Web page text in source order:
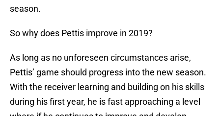
season.
So why does Pettis improve in 2019?
As long as no unforeseen circumstances arise,
Pettis’ game should progress into the new season.
With the receiver learning and building on his skills
during his first year, he is fast approaching a level